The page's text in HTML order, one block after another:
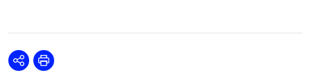
SharePrint